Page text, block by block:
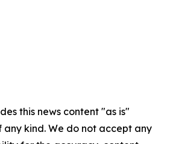
this news content "as is"
kind. We do not accept any